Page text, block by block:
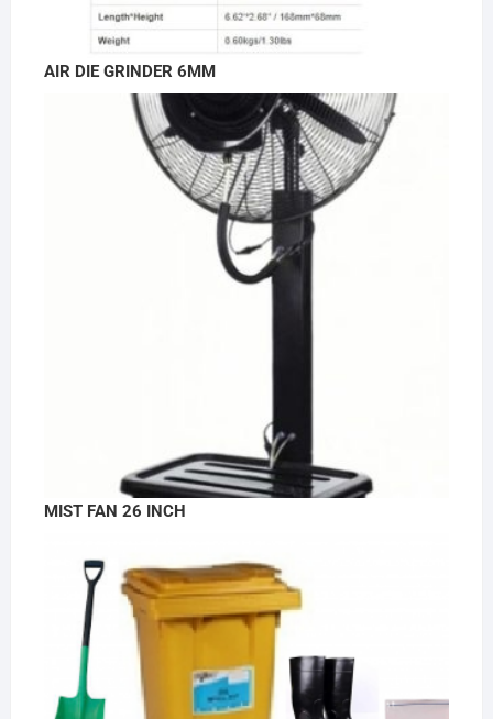
AIR DIE GRINDER 6MM
MIST FAN 26 INCH